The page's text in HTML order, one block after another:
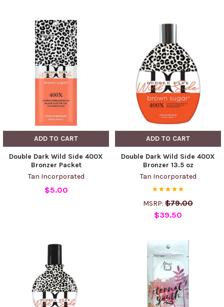
ADD TO CART
Double Dark Wild Side 400X
Bronzer Packet
Tan Incorporated
$5.00
ADD TO CART
Double Dark Wild Side 400X
Bronzer 13.5 oz
Tan Incorporated
MSRP: $79.00
$39.50